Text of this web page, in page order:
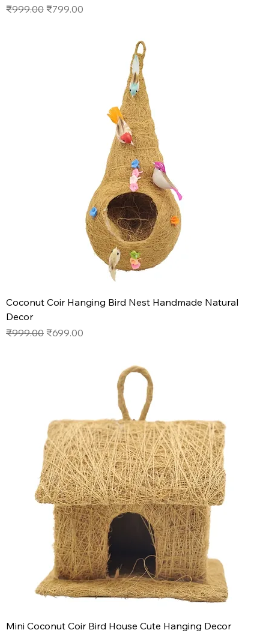
Regular Price
₹999.00 Sale Price
₹799.00
Coconut Coir Hanging Bird Nest Handmade Natural
Decor
Regular Price
₹999.00 Sale Price
₹699.00
Mini Coconut Coir Bird House Cute Hanging Decor